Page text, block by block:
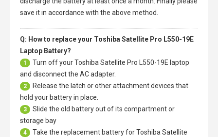
save it in accordance with the above method.
Q: How to replace your Toshiba Satellite Pro L550-19E
Laptop Battery?
1 Turn off yourToshiba Satellite Pro L550-19E laptop
and disconnect the AC adapter.
2
Release the latch or other attachment devices that
hold your battery in place.
3
Slide the old battery out of its compartment or
storage bay
4 Take the replacement battery forToshiba Satellite